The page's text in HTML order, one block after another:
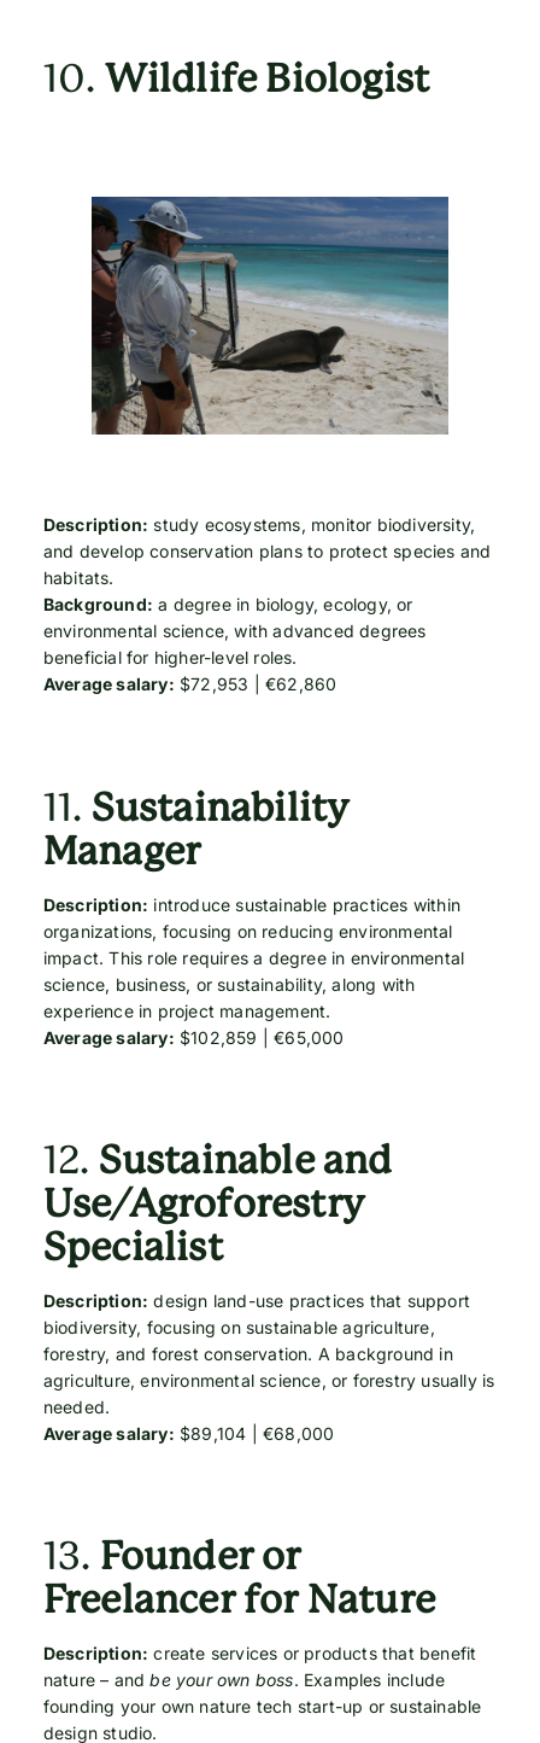
10. Wildlife Biologist
Description: study ecosystems, monitor biodiversity,
and develop conservation plans to protect species and
habitats.
Background: a degree in biology, ecology, or
environmental science, with advanced degrees
beneficial for higher-level roles.
Average salary: $72,953 | €62,860
11. Sustainability
Manager
Description: introduce sustainable practices within
organizations, focusing on reducing environmental
impact. This role requires a degree in environmental
science, business, or sustainability, along with
experience in project management.
Average salary: $102,859 | €65,000
12. Sustainable and
Use/Agroforestry
Specialist
Description: design land-use practices that support
biodiversity, focusing on sustainable agriculture,
forestry, and forest conservation. A background in
agriculture, environmental science, or forestry usually is
needed.
Average salary: $89,104 | €68,000
13. Founder or
Freelancer for Nature
Description: create services or products that benefit
nature – andbe your own boss. Examples include
founding your own nature tech start-up or sustainable
design studio.